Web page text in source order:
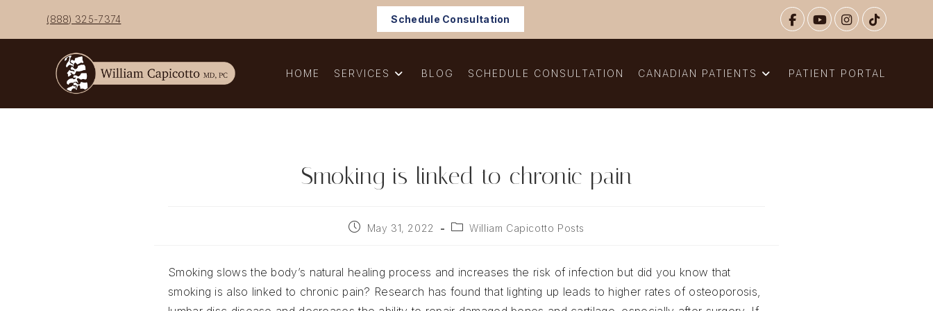
content
(888) 325-7374 Schedule Consultation
HOME SERVICES BLOG SCHEDULE CONSULTATION CANADIAN PATIENTS PATIENT PORTAL
Smoking is linked to chronic pain
PostMay 31, 2022
PostWilliam Capicotto Posts
Smoking slows the body’s natural healing process and increases the risk of infection but did you know that
smoking is also linked to chronic pain? Research has found that lighting up leads to higher rates of osteoporosis,